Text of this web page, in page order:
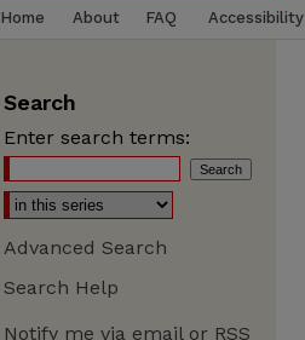
Home About FAQ Accessibility
Search
Enter search terms:
Advanced Search
Search Help
Notify me via email or RSS